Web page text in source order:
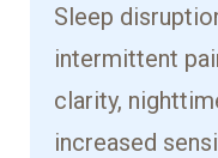
Sleep
intermittent
clarity,
increased